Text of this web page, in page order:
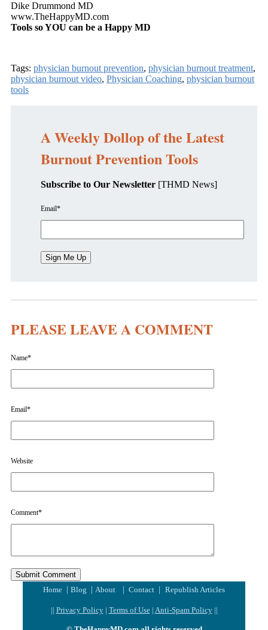
Dike Drummond MD
www.TheHappyMD.com
Tools so YOU can be a Happy MD
Tags: physician burnout prevention, physician burnout treatment,
physician burnout video, Physician Coaching, physician burnout
tools
A Weekly Dollop of the Latest
Burnout Prevention Tools
Subscribe to Our Newsletter [THMD News]
Email*
PLEASE LEAVE A COMMENT
Name*
Email*
Website
Comment*
Home | Blog | About | Contact | Republish Articles
|| Privacy Policy| Terms of Use| Anti-Spam Policy||